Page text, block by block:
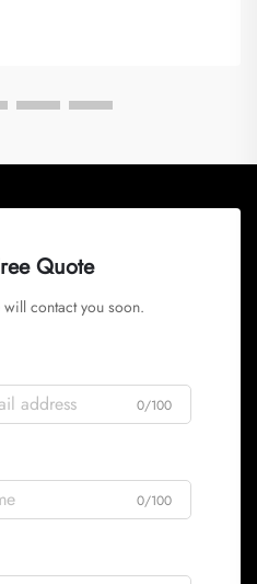
Quote
contact you soon.
0/100
0/100